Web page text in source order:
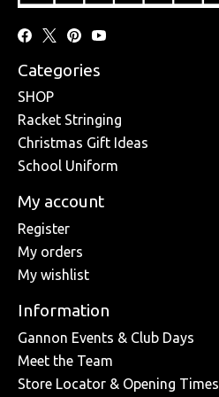
Categories
SHOP
Racket Stringing
Christmas Gift Ideas
School Uniform
My account
Register
My orders
My wishlist
Information
Gannon Events & Club Days
Meet the Team
Store Locator & Opening Times